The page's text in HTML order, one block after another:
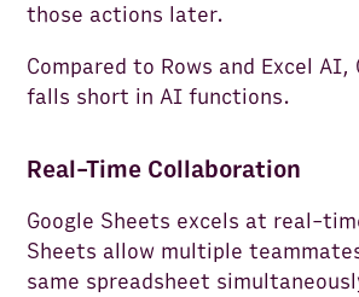
those actions later.
Compared to Rows and Excel AI,
falls short in AI functions.
Real-Time Collaboration
Google Sheets excels at real-
Sheets allow multiple
same spreadsheet